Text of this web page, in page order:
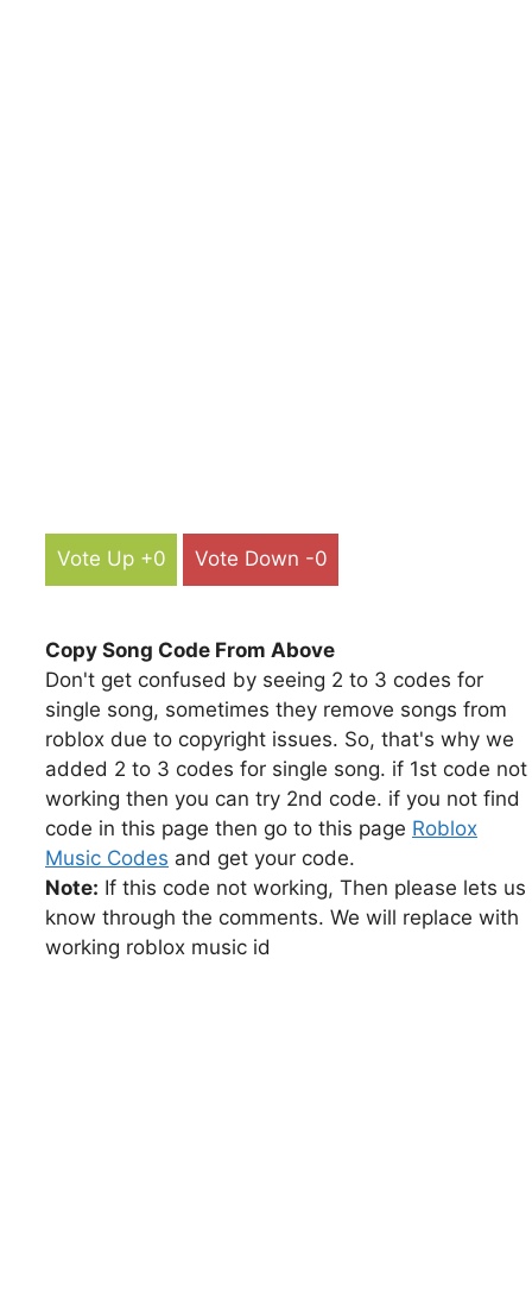
Vote Up +0 Vote Down -0
Copy Song Code From Above
Don't get confused by seeing 2 to 3 codes for
single song, sometimes they remove songs from
roblox due to copyright issues. So, that's why we
added 2 to 3 codes for single song. if 1st code not
working then you can try 2nd code. if you not find
code in this page then go to this page Roblox
Music Codes and get your code.
Note: If this code not working, Then please lets us
know through the comments. We will replace with
working roblox music id